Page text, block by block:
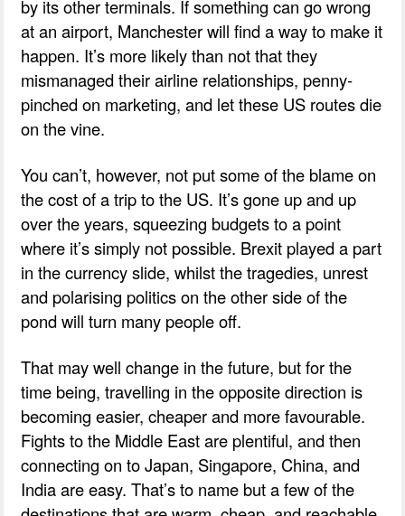
by its other terminals. If something can go wrong
at an airport, Manchester will find a way to make it
happen. It’s more likely than not that they
mismanaged their airline relationships, penny-
pinched on marketing, and let these US routes die
on the vine.
You can’t, however, not put some of the blame on
the cost of a trip to the US. It’s gone up and up
over the years, squeezing budgets to a point
where it’s simply not possible. Brexit played a part
in the currency slide, whilst the tragedies, unrest
and polarising politics on the other side of the
pond will turn many people off.
That may well change in the future, but for the
time being, travelling in the opposite direction is
becoming easier, cheaper and more favourable.
Fights to the Middle East are plentiful, and then
connecting on to Japan, Singapore, China, and
India are easy. That’s to name but a few of the